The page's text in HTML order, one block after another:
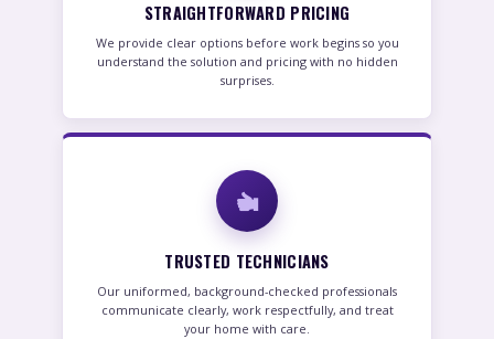
STRAIGHTFORWARD PRICING
We provide clear options before work begins so you
understand the solution and pricing with no hidden
surprises.
TRUSTED TECHNICIANS
Our uniformed, background-checked professionals
communicate clearly, work respectfully, and treat
your home with care.